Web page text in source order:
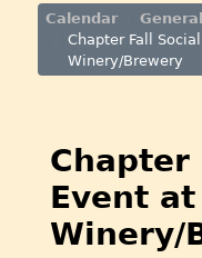
Calendar
General
Chapter Fall
Winery/Brewery
Chapter
Event
Winery/